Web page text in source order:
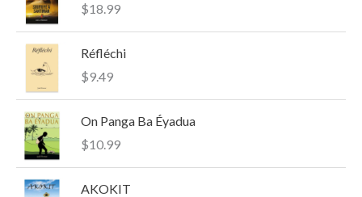
:
$18.99
Réfléchi
$9.49
On Panga Ba Éyadua
$10.99
AKOKIT